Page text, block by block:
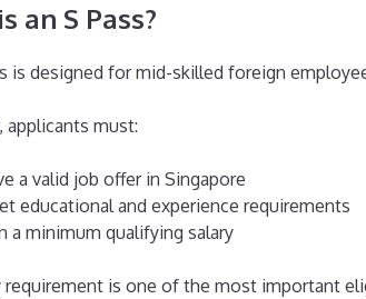
an S Pass?
is designed for mid-skilled foreign
applicants must:
a valid job offer in Singapore
educational and experience requirements
a minimum qualifying salary
requirement is one of the most important